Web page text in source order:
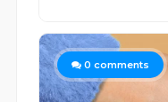
0 comments